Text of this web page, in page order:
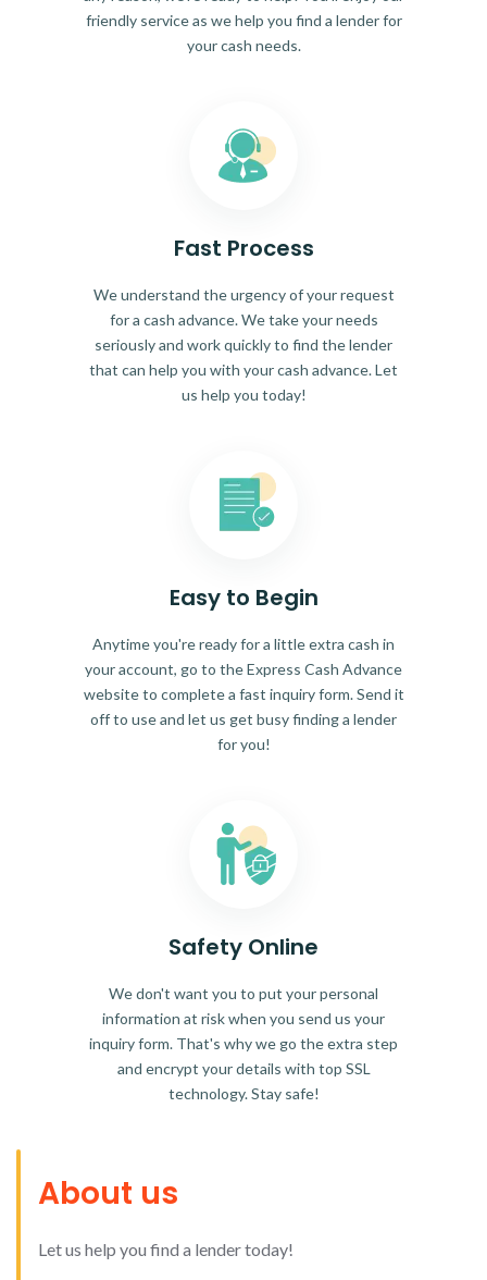
friendly service as we help you find a lender for
your cash needs.
Fast Process
We understand the urgency of your request
for a cash advance. We take your needs
seriously and work quickly to find the lender
that can help you with your cash advance. Let
us help you today!
Easy to Begin
Anytime you're ready for a little extra cash in
your account, go to the Express Cash Advance
website to complete a fast inquiry form. Send it
off to use and let us get busy finding a lender
for you!
Safety Online
We don't want you to put your personal
information at risk when you send us your
inquiry form. That's why we go the extra step
and encrypt your details with top SSL
technology. Stay safe!
About us
Let us help you find a lender today!